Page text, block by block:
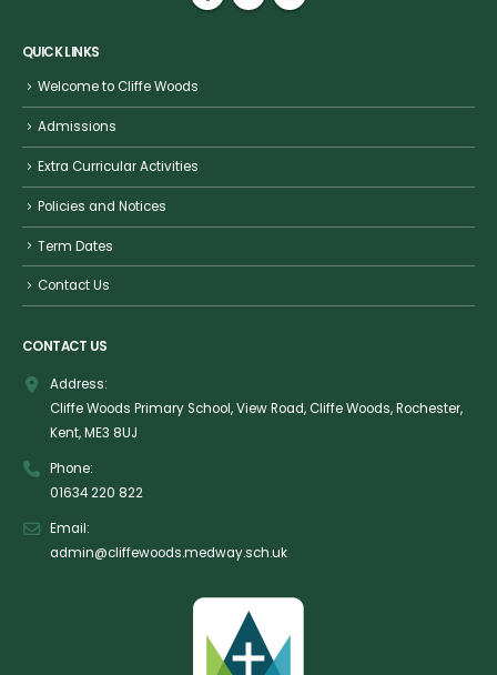
QUICK LINKS
Welcome to Cliffe Woods
Admissions
Extra Curricular Activities
Policies and Notices
Term Dates
Contact Us
CONTACT US
Address:
Cliffe Woods Primary School, View Road, Cliffe Woods, Rochester,
Kent, ME3 8UJ
Phone:
01634 220 822
Email:
admin@cliffewoods.medway.sch.uk